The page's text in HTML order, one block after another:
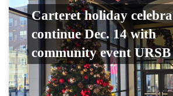
Carteret holiday
continue Dec. 14 with
community event